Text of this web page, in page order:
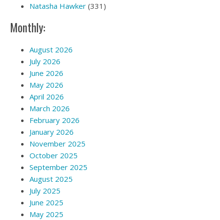
Natasha Hawker (331)
Monthly:
August 2026
July 2026
June 2026
May 2026
April 2026
March 2026
February 2026
January 2026
November 2025
October 2025
September 2025
August 2025
July 2025
June 2025
May 2025